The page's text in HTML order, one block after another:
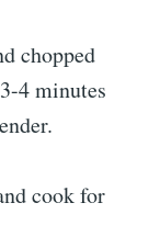
chopped
4 minutes
cook for